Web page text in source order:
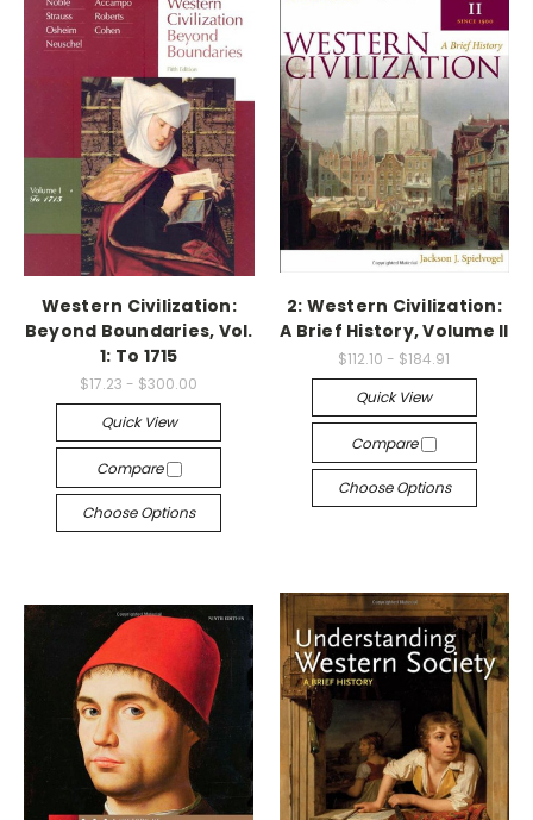
Western Civilization:
Beyond Boundaries, Vol.
1: To 1715
$17.23 - $300.00
Quick View
Compare
Choose Options
2: Western Civilization:
A Brief History, Volume II
$112.10 - $184.91
Quick View
Compare
Choose Options